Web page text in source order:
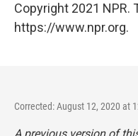
Copyright 2021 NPR.
https://www.npr.org.
Corrected: August 12, 2020 at